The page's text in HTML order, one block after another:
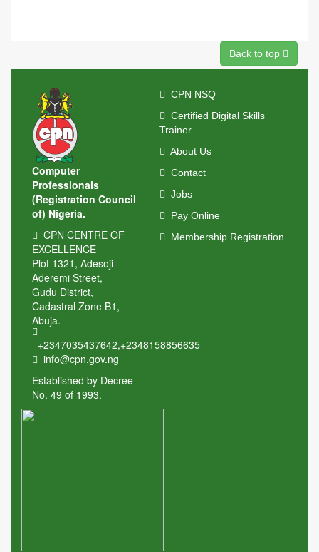
Back to top
Computer
Professionals
(Registration Council
of) Nigeria.
CPN CENTRE OF
EXCELLENCE
Plot 1321, Adesoji
Aderemi Street,
Gudu District,
Cadastral Zone B1,
Abuja.
+2347035437642,+2348158856635
info@cpn.gov.ng
Established by Decree
No. 49 of 1993.
CPN NSQ
Certified Digital Skills
Trainer
About Us
Contact
Jobs
Pay Online
Membership Registration